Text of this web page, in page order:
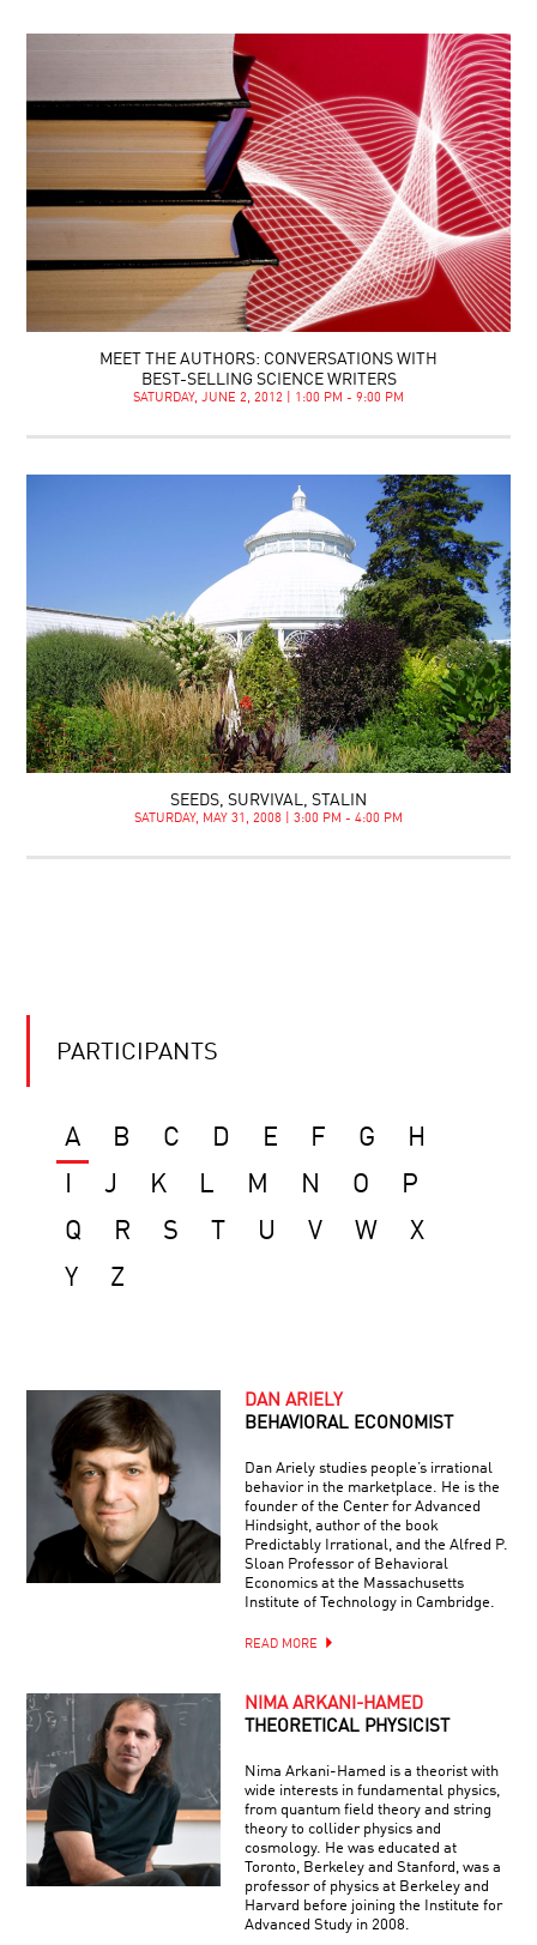
MEET THE AUTHORS: CONVERSATIONS WITH
BEST-SELLING SCIENCE WRITERS
SATURDAY, JUNE 2, 2012 | 1:00 PM - 9:00 PM
SEEDS, SURVIVAL, STALIN
SATURDAY, MAY 31, 2008 | 3:00 PM - 4:00 PM
PARTICIPANTS
A B C D E F G
H
J K L M N O
P
Q
R S U V W
X
Y
Z
DAN ARIELY
BEHAVIORAL ECONOMIST
Dan Ariely studies people’s irrational
behavior in the marketplace. He is the
founder of the Center for Advanced
Hindsight, author of the book
Predictably Irrational, and the Alfred P.
Sloan Professor of Behavioral
Economics at the Massachusetts
Institute of Technology in Cambridge.
READ MORE
NIMA ARKANI-HAMED
THEORETICAL PHYSICIST
Nima Arkani-Hamed is a theorist with
wide interests in fundamental physics,
from quantum field theory and string
theory to collider physics and
cosmology. He was educated at
Toronto, Berkeley and Stanford, was a
professor of physics at Berkeley and
Harvard before joining the Institute for
Advanced Study in 2008.